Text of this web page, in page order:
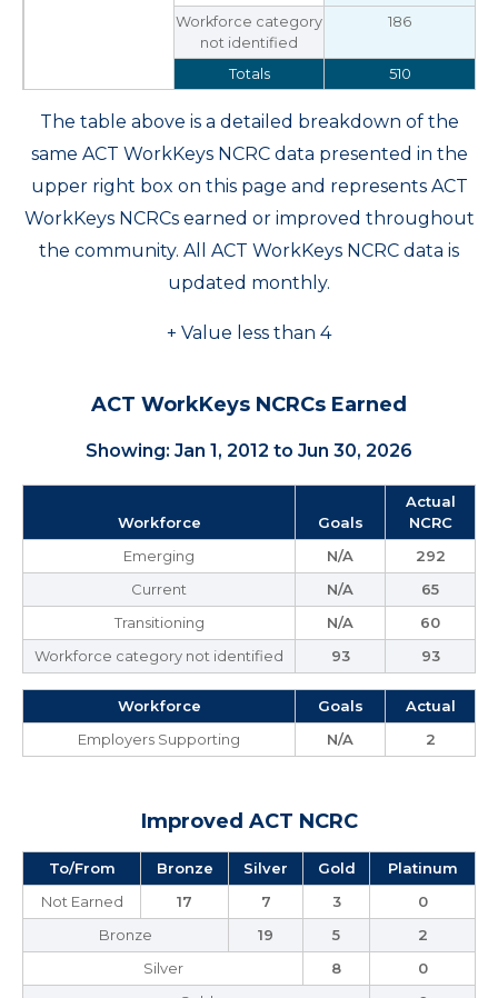
Workforce category
not identified
186
Totals 510
The table above is a detailed breakdown of the
same ACT WorkKeys NCRC data presented in the
upper right box on this page and represents ACT
WorkKeys NCRCs earned or improved throughout
the community. All ACT WorkKeys NCRC data is
updated monthly.
+ Value less than 4
ACT WorkKeys NCRCs Earned
Showing: Jan 1, 2012 to Jun 30, 2026
Workforce Goals
Actual
NCRC
Emerging
N/A
292
Current
N/A
65
Transitioning
N/A
60
Workforce category not identified
93 93
Workforce Goals
Actual
Employers Supporting
N/A 2
Improved ACT NCRC
To/From Bronze Silver Gold
Platinum
Not Earned
17 7 3
0
Bronze
19 5
2
Silver
8
0